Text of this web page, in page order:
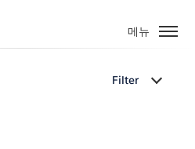
메뉴
Filter